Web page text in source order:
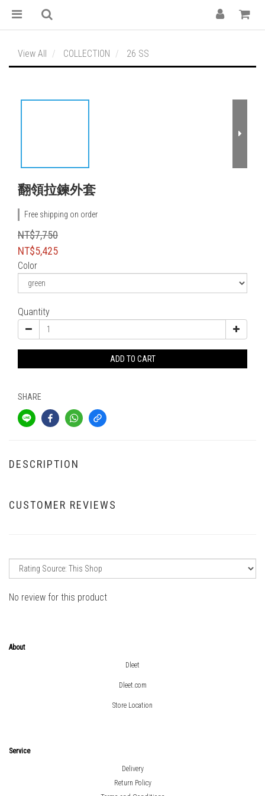
View All COLLECTION 26 SS
翻領拉鍊外套
Free shipping on order
NT$7,750
NT$5,425
Color
Quantity
ADD TO CART
SHARE
DESCRIPTION
CUSTOMER REVIEWS
No review for this product
About
Dleet
Dleet.com
Store Location
Service
Delivery
Return Policy